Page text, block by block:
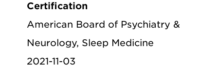
Certification
American Board of Psychiatry &
Neurology, Sleep Medicine
2021-11-03